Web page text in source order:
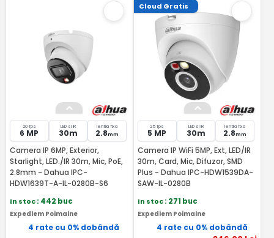
20 fps
6 MP
LED si IR
30m
lentila fixa
2.8mm
Camera IP 6MP, Exterior,
Starlight, LED./IR 30m, Mic, PoE,
2.8mm - Dahua IPC-
HDW1639T-A-IL-0280B-S6
In stoc: 442 buc
Expediem Poimaine
4 rate cu 0% dobândă
Cloud Gratis
25 fps
5 MP
LED si IR
30m
lentila fixa
2.8mm
Camera IP WiFi 5MP, Ext, LED/IR
30m, Card, Mic, Difuzor, SMD
Plus - Dahua IPC-HDW1539DA-
SAW-IL-0280B
In stoc: 271 buc
Expediem Poimaine
4 rate cu 0% dobândă